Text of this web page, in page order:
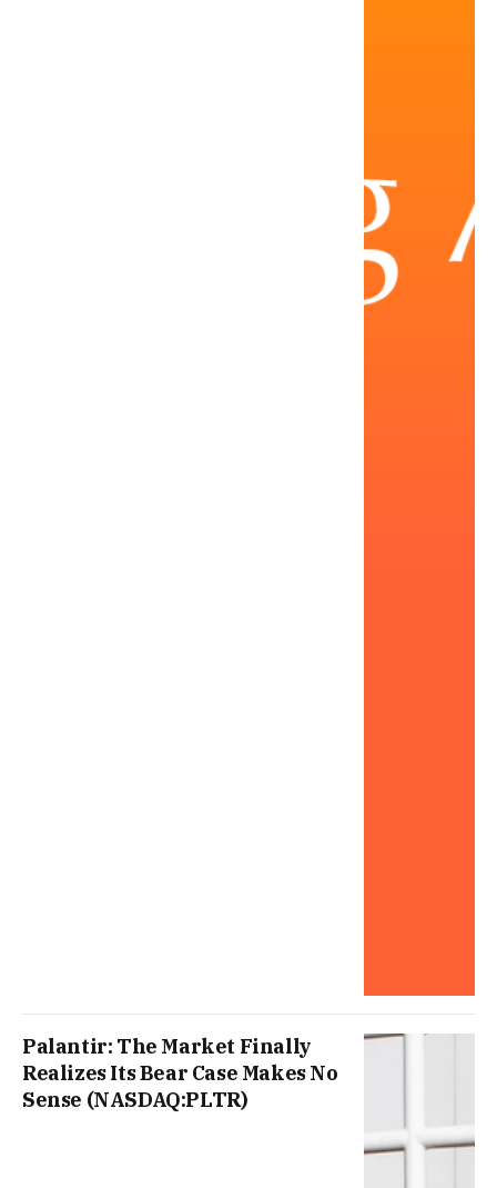
Palantir: The Market Finally
Realizes Its Bear Case Makes No
Sense (NASDAQ:PLTR)